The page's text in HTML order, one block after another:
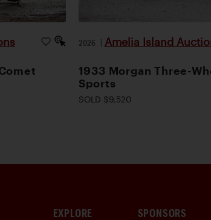
2026 | Amelia Island
1933 Morgan Three-
Sports
SOLD $9,520
EXPLORE SPONSORS